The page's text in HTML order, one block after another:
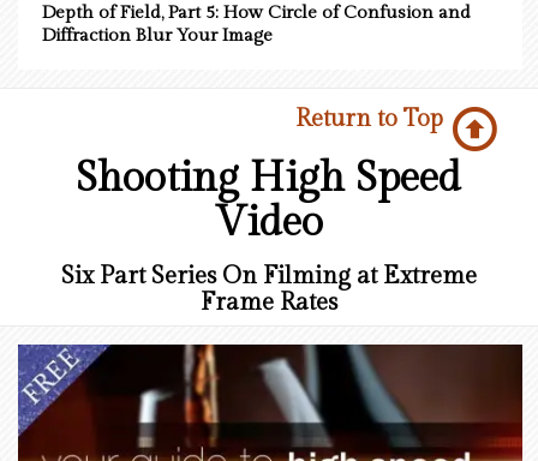
Depth of Field, Part 5: How Circle of Confusion and
Diffraction Blur Your Image
Return to Top
Shooting High Speed
Video
Six Part Series On Filming at Extreme
Frame Rates